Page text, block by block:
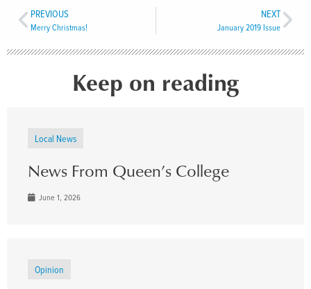
PREVIOUS
Merry Christmas!
NEXT
January 2019 Issue
Keep on reading
Local News
News From Queen’s College
June 1, 2026
Opinion